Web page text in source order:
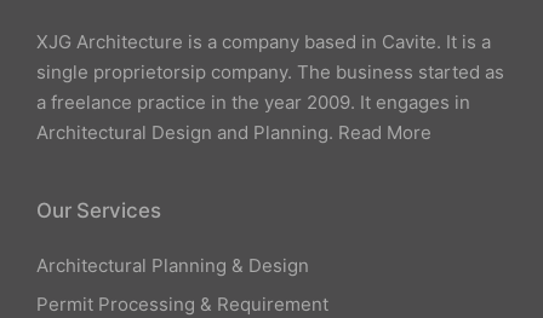
XJG Architecture is a company based in Cavite. It is a
single proprietorsip company. The business started as
a freelance practice in the year 2009. It engages in
Architectural Design and Planning. Read More
Our Services
Architectural Planning & Design
Permit Processing & Requirement